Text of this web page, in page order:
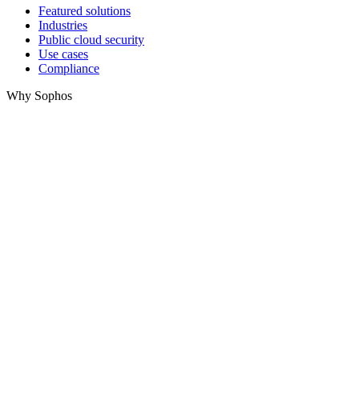
Featured solutions
Industries
Public cloud security
Use cases
Compliance
Why Sophos